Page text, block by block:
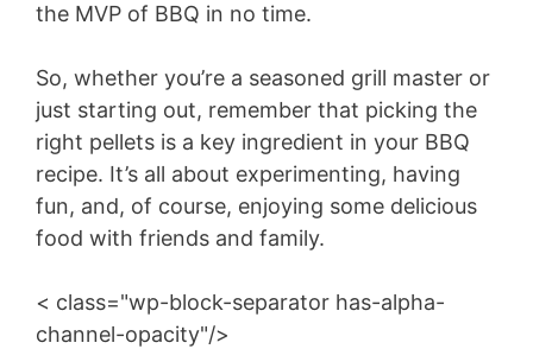
the MVP of BBQ in no time.
So, whether you’re a seasoned grill master or
just starting out, remember that picking the
right pellets is a key ingredient in your BBQ
recipe. It’s all about experimenting, having
fun, and, of course, enjoying some delicious
food with friends and family.
< class="wp-block-separator has-alpha-
channel-opacity"/>